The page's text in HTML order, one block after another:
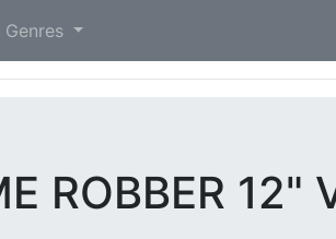
Genres
ROBBER 12"